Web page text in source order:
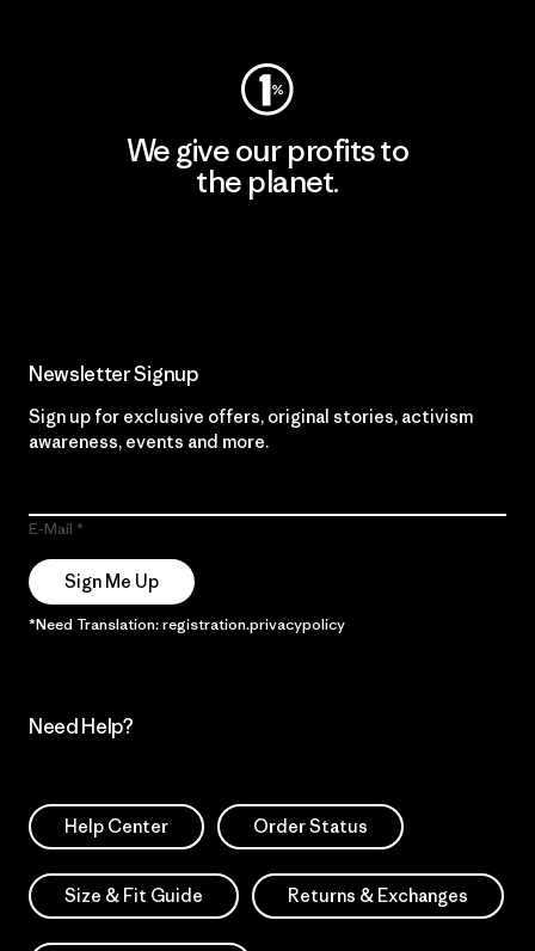
We give our profits to
the planet.
Newsletter Signup
Sign up for exclusive offers, original stories, activism
awareness, events and more.
E-Mail
Sign Me Up
*Need Translation: registration.privacypolicy
Need Help?
Help Center Order Status
Size & Fit Guide Returns & Exchanges